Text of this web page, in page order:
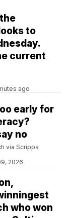
to
current
ago
early for
no
via Scripps
2026
who won